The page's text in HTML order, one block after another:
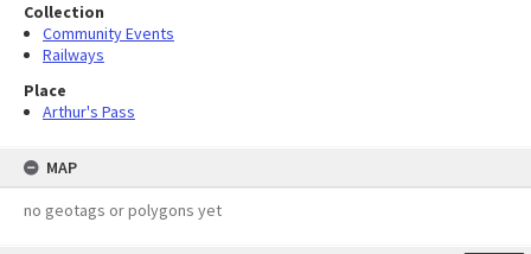
Collection
Community Events
Railways
Place
Arthur's Pass
MAP
no geotags or polygons yet